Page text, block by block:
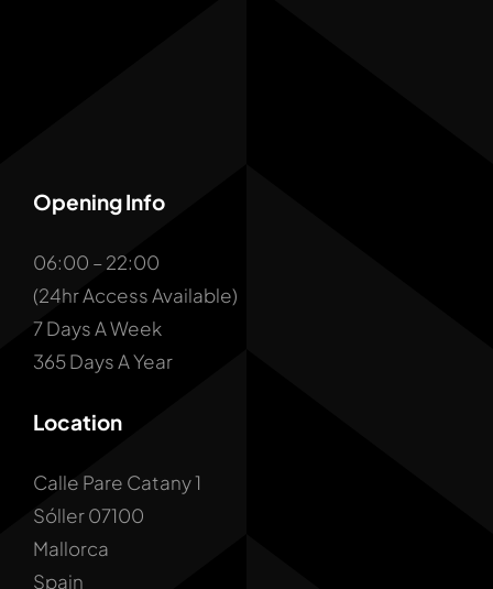
Opening Info
06:00 – 22:00
(24hr Access Available)
7 Days A Week
365 Days A Year
Location
Calle Pare Catany 1
Sóller 07100
Mallorca
Spain